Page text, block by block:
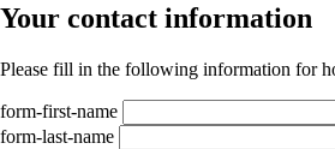
Your contact information
Please fill in the following information for
form-first-name
form-last-name